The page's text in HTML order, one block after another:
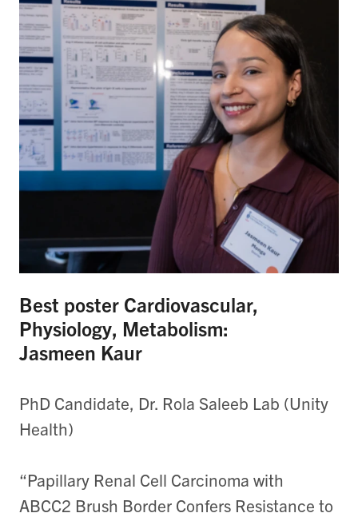
Best poster Cardiovascular,
Physiology, Metabolism:
Jasmeen Kaur
PhD Candidate, Dr. Rola Saleeb Lab (Unity
Health)
“Papillary Renal Cell Carcinoma with
ABCC2 Brush Border Confers Resistance to